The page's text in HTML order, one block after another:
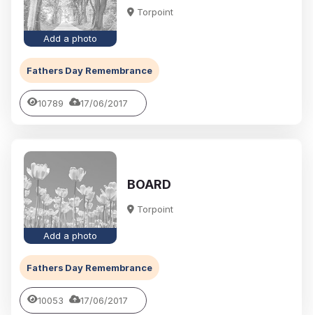
Add a photo
Torpoint
Fathers Day Remembrance
10789 17/06/2017
Add a photo
BOARD
Torpoint
Fathers Day Remembrance
10053 17/06/2017